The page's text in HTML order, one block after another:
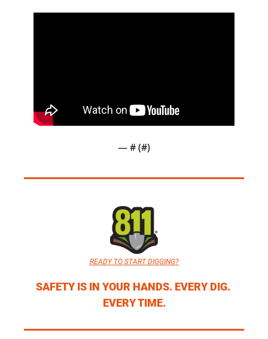
— # (#)
READY TO START DIGGING?
SAFETY IS IN YOUR HANDS. EVERY DIG.
EVERY TIME.